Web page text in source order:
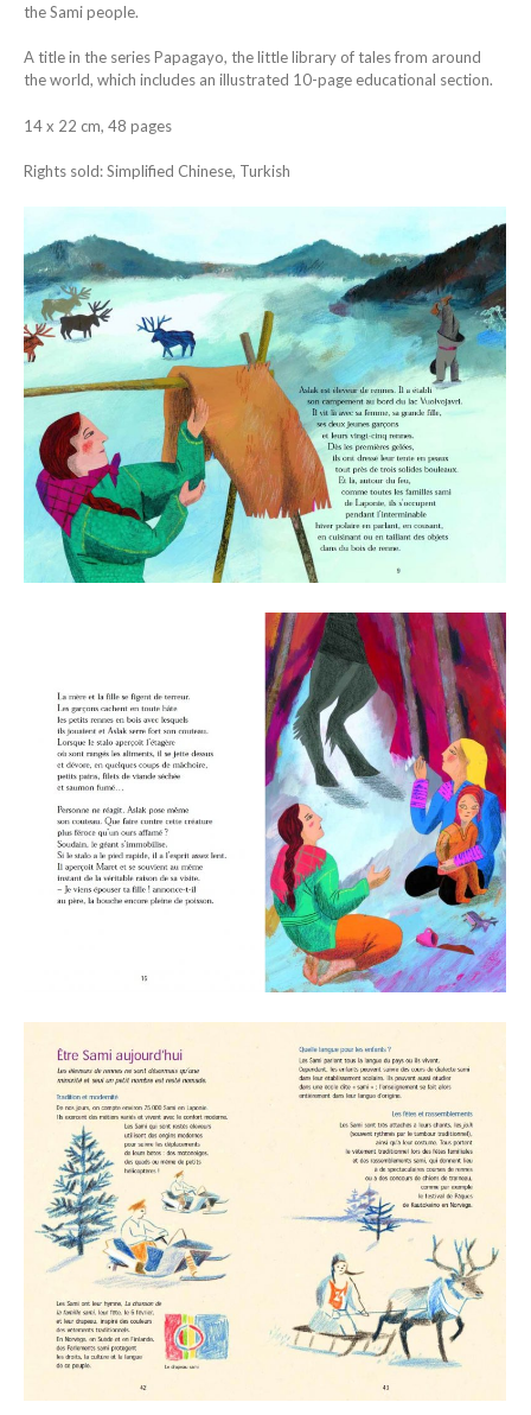
the Sami people.
A title in the series Papagayo, the little library of tales from around
the world, which includes an illustrated 10-page educational section.
14 x 22 cm, 48 pages
Rights sold: Simplified Chinese, Turkish